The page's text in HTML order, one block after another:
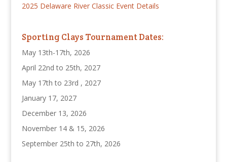
2025 Delaware River Classic Event Details
Sporting Clays Tournament Dates:
May 13th-17th, 2026
April 22nd to 25th, 2027
May 17th to 23rd , 2027
January 17, 2027
December 13, 2026
November 14 & 15, 2026
September 25th to 27th, 2026